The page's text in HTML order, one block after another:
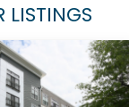
LISTINGS